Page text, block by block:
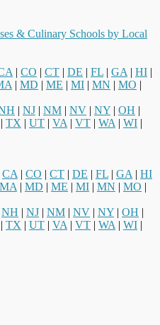
& Culinary Schools by Local
| CO | CT | DE | FL | GA | HI |
| MD | ME | MI | MN | MO |
| NJ | NM | NV | NY | OH |
| TX | UT | VA | VT | WA | WI |
CA | CO | CT | DE | FL | GA | HI
MA | MD | ME | MI | MN | MO |
NH | NJ | NM | NV | NY | OH |
| TX | UT | VA | VT | WA | WI |